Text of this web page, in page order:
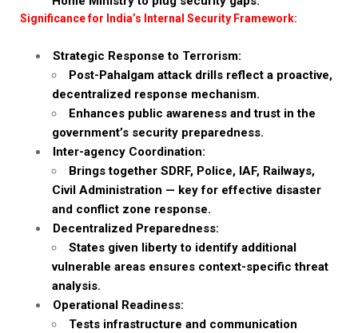
Significance for India’s Internal Security Framework:
Strategic Response to Terrorism:
Post-Pahalgam attack drills reflect a proactive,
decentralized response mechanism.
Enhances public awareness and trust in the
government’s security preparedness.
Inter-agency Coordination:
Brings together SDRF, Police, IAF, Railways,
Civil Administration — key for effective disaster
and conflict zone response.
Decentralized Preparedness:
States given liberty to identify additional
vulnerable areas ensures context-specific threat
analysis.
Operational Readiness:
Tests infrastructure and communication